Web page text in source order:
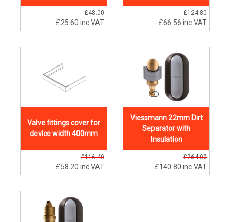
£48.00
£25.60 inc VAT
£124.80
£66.56 inc VAT
Valve fittings cover for
device width 400mm
£116.40
£58.20 inc VAT
Viessmann 22mm Dirt
Separator with
Insulation
£264.00
£140.80 inc VAT